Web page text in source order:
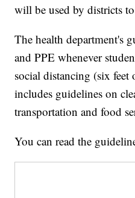
will be used by districts
The health department's
and PPE whenever
social distancing (six feet
includes guidelines on
transportation and food
You can read the